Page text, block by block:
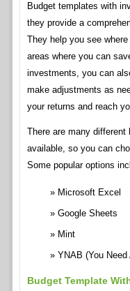
Budget templates with
they provide a
They help you see
areas where you can
investments, you can
make adjustments as
your returns and reach
There are many
available, so you can
Some popular options
Microsoft Excel
Google Sheets
Mint
YNAB (You Need
Budget Template